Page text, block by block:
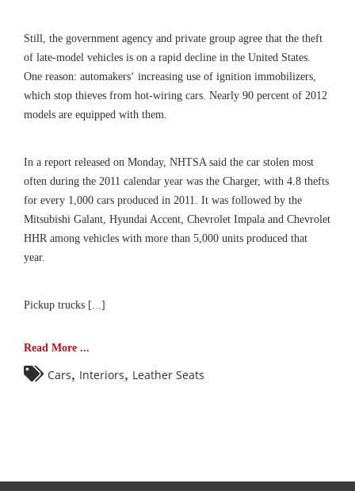
Still, the government agency and private group agree that the theft
of late-model vehicles is on a rapid decline in the United States.
One reason: automakers‘ increasing use of ignition immobilizers,
which stop thieves from hot-wiring cars. Nearly 90 percent of 2012
models are equipped with them.
In a report released on Monday, NHTSA said the car stolen most
often during the 2011 calendar year was the Charger, with 4.8 thefts
for every 1,000 cars produced in 2011. It was followed by the
Mitsubishi Galant, Hyundai Accent, Chevrolet Impala and Chevrolet
HHR among vehicles with more than 5,000 units produced that
year.
Pickup trucks [...]
Read More ...
Cars Interiors Leather Seats